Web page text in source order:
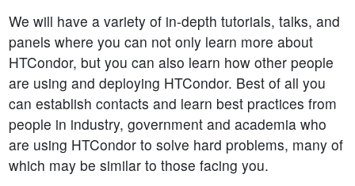
We will have a variety of in-depth tutorials, talks, and
panels where you can not only learn more about
HTCondor, but you can also learn how other people
are using and deploying HTCondor. Best of all you
can establish contacts and learn best practices from
people in industry, government and academia who
are using HTCondor to solve hard problems, many of
which may be similar to those facing you.